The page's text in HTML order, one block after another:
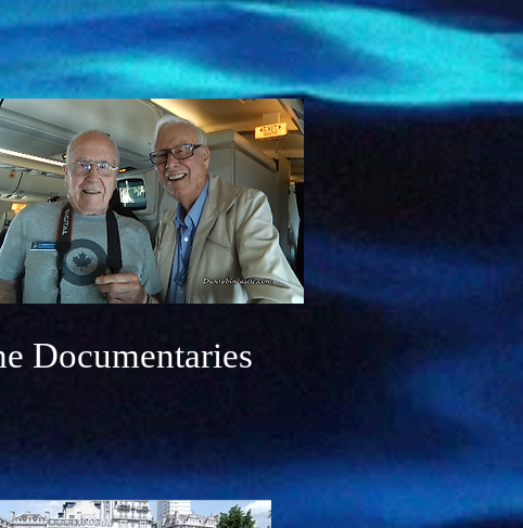
Documentaries